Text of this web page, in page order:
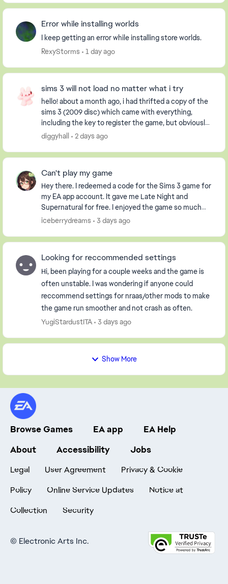
Error while installing worlds
I keep getting an error while installing store worlds.
RexyStorms
1 day ago
sims 3 will not load no matter what i try
hello! about a month ago, i had thrifted a copy of the
sims 3 (2009 disc) which came with everything,
including the key to register the game, but obviously
it had already been used. i have an extern...
diggyhall 2 days ago
Can't play my game
Hey there. I redeemed a code for the Sims 3 game for
my EA app account. It gave me Late Night and
Supernatural for free. I enjoyed the game so much
that I purchased the Pets DLC so my Sim could have
iceberrydreams 3 days ago
Looking for reccommended settings
Hi, been playing for a couple weeks and the game is
often unstable. I was wondering if anyone could
reccommend settings for nraas/other mods to make
the game run smoother and not crash as often.
YugiStardustITA
3 days ago
Show More
Browse Games EA app
EA Help
About
Accessibility Jobs
Legal User Agreement
Privacy & Cookie
Policy
Online Service Updates
Notice at
Collection
Security
© Electronic Arts Inc.